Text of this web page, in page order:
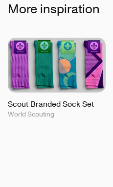
More inspiration
Scout Branded Sock Set
World Scouting